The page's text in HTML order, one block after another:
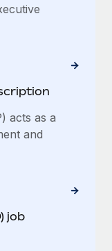
acts as a
and
job